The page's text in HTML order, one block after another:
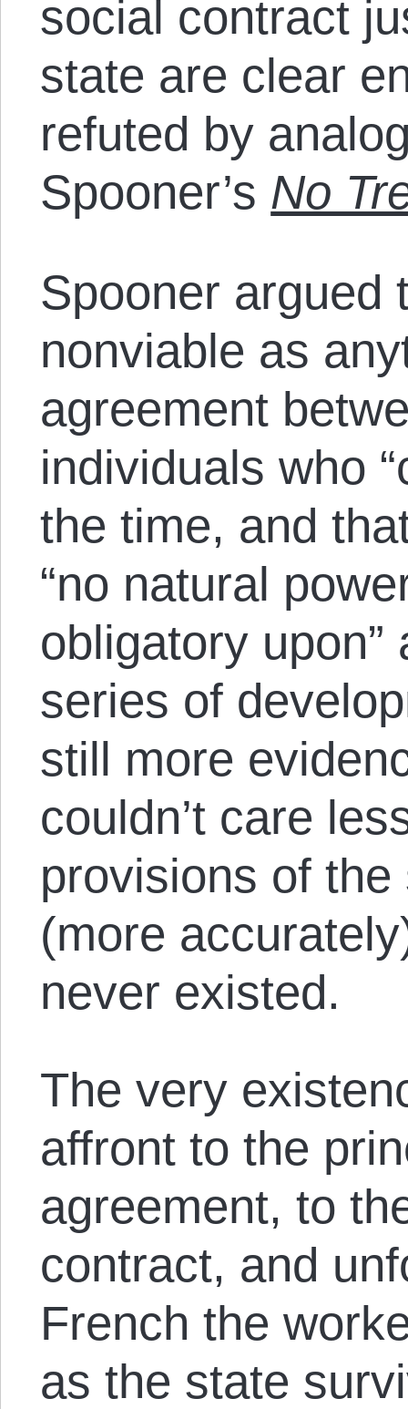
social contract
state are clear
refuted by
Spooner’s No
Spooner argued
nonviable as
agreement
individuals who
the time, and
“no natural
obligatory
series of
still more
couldn’t care
provisions of
(more
never existed.
The very
affront to the
agreement, to
contract, and
French the
as the state